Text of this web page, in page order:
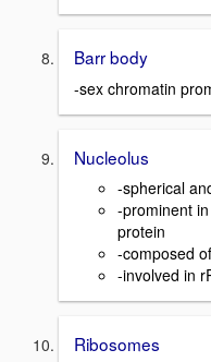
Barr body
-sex chromatin
Nucleolus
-spherical
-prominent
protein
-composed
-involved in
Ribosomes